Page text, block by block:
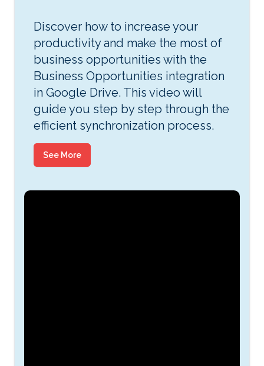
Discover how to increase your
productivity and make the most of
business opportunities with the
Business Opportunities integration
in Google Drive. This video will
guide you step by step through the
efficient synchronization process.
See More